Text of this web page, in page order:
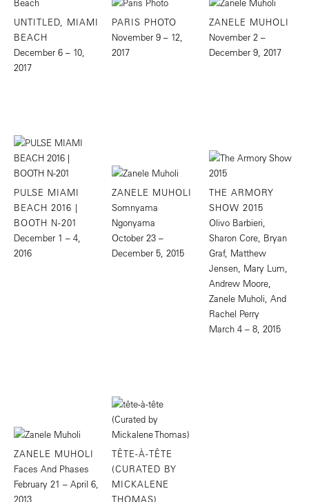
UNTITLED, MIAMI
BEACH
December 6 – 10,
2017
PARIS PHOTO
November 9 – 12,
2017
ZANELE MUHOLI
November 2 –
December 9, 2017
PULSE MIAMI
BEACH 2016 |
BOOTH N-201
December 1 – 4,
2016
ZANELE MUHOLI
Somnyama
Ngonyama
October 23 –
December 5, 2015
THE ARMORY
SHOW 2015
Olivo Barbieri,
Sharon Core, Bryan
Graf, Matthew
Jensen, Mary Lum,
Andrew Moore,
Zanele Muholi, And
Rachel Perry
March 4 – 8, 2015
ZANELE MUHOLI
Faces And Phases
February 21 – April 6,
2013
TÊTE-À-TÊTE
(CURATED BY
MICKALENE
THOMAS)